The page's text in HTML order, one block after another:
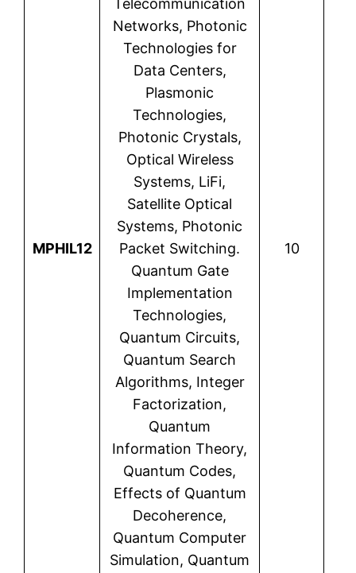
MPHIL12
Telecommunication
Networks, Photonic
Technologies for
Data Centers,
Plasmonic
Technologies,
Photonic Crystals,
Optical Wireless
Systems, LiFi,
Satellite Optical
Systems, Photonic
Packet Switching.
Quantum Gate
Implementation
Technologies,
Quantum Circuits,
Quantum Search
Algorithms, Integer
Factorization,
Quantum
Information Theory,
Quantum Codes,
Effects of Quantum
Decoherence,
Quantum Computer
Simulation, Quantum
10